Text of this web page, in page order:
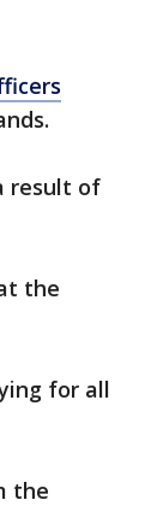
result of
the
for all
the